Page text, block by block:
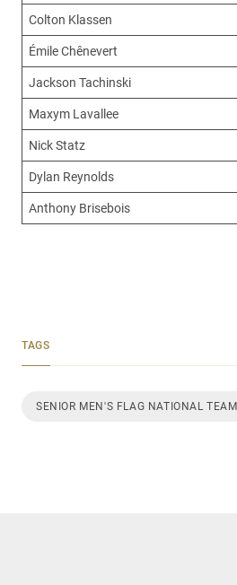
Colton Klassen
Émile Chênevert
Jackson Tachinski
Maxym Lavallee
Nick Statz
Dylan Reynolds
Anthony Brisebois
TAGS
SENIOR MEN'S FLAG NATIONAL TEAM